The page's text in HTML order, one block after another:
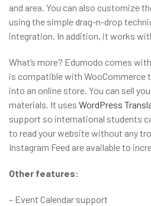
and area. You can also customize
using the simple drag-n-drop
integration. In addition, it works
What’s more? Edumodo comes
is compatible with WooCommerce
into an online store. You can sell
materials. It uses WordPress
support so international students
to read your website without any
Instagram Feed are available to
Other features:
– Event Calendar support